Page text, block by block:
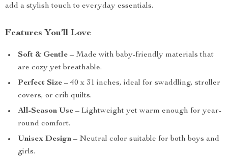
add a stylish touch to everyday essentials.
Features You’ll Love
Soft & Gentle – Made with baby-friendly materials that
are cozy yet breathable.
Perfect Size – 40 x 31 inches, ideal for swaddling, stroller
covers, or crib quilts.
All-Season Use – Lightweight yet warm enough for year-
round comfort.
Unisex Design – Neutral color suitable for both boys and
girls.